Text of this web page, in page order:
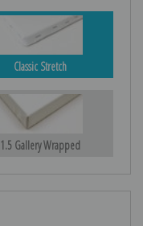
Classic Stretch
1.5 Gallery Wrapped